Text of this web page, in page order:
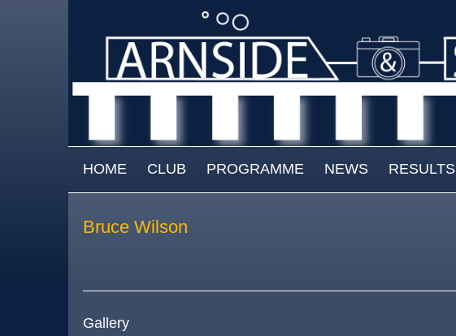
MAIN MENU
HOME CLUB PROGRAMME NEWS RESULTS
Bruce Wilson
Gallery